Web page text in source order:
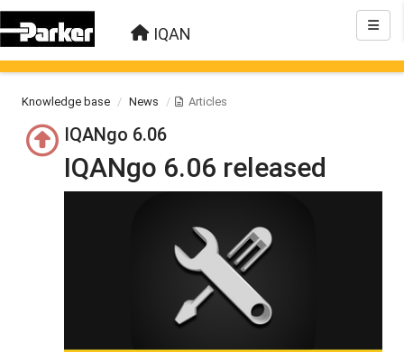
IQAN
Knowledge base News Articles
IQANgo 6.06
IQANgo 6.06 released